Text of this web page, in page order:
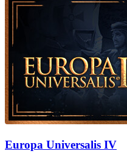
Europa Universalis IV